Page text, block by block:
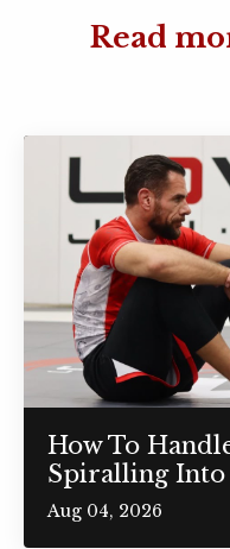
Read
How To
Spiralling
Aug 04, 2026